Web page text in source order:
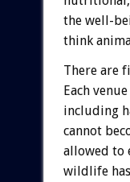
the well-
think
There are
Each
including
cannot
allowed to
wildlife